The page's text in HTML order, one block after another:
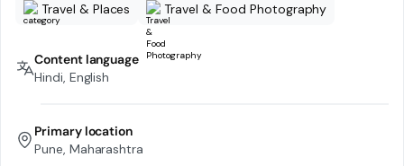
Travel & Places
Travel & Food Photography
Content language
Hindi, English
Primary location
Pune, Maharashtra